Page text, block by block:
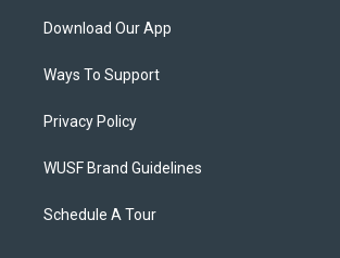
Download Our App
Ways To Support
Privacy Policy
WUSF Brand Guidelines
Schedule A Tour